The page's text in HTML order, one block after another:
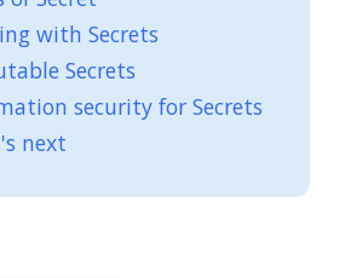
with Secrets
Secrets
security for Secrets
next